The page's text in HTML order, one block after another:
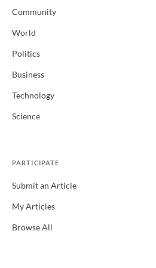
Community
World
Politics
Business
Technology
Science
PARTICIPATE
Submit an Article
My Articles
Browse All